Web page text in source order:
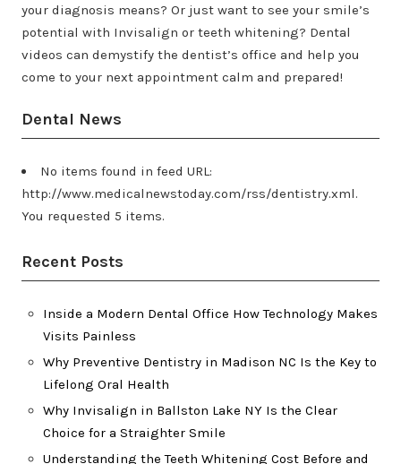
your diagnosis means? Or just want to see your smile’s
potential with Invisalign or teeth whitening? Dental
videos can demystify the dentist’s office and help you
come to your next appointment calm and prepared!
Dental News
No items found in feed URL:
http://www.medicalnewstoday.com/rss/dentistry.xml.
You requested 5 items.
Recent Posts
Inside a Modern Dental Office How Technology Makes
Visits Painless
Why Preventive Dentistry in Madison NC Is the Key to
Lifelong Oral Health
Why Invisalign in Ballston Lake NY Is the Clear
Choice for a Straighter Smile
Understanding the Teeth Whitening Cost Before and